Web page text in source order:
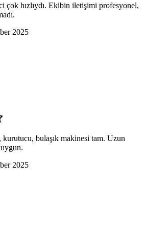
çok hızlıydı. Ekibin iletişimi profesyonel,
2025
kurutucu, bulaşık makinesi tam. Uzun
2025